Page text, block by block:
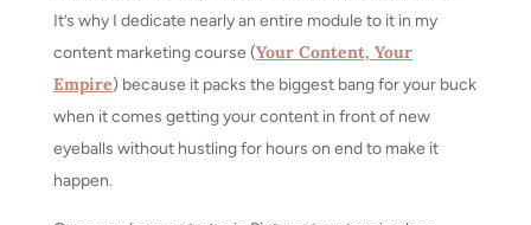
It’s why I dedicate nearly an entire module to it in my
content marketing course (Your Content, Your
Empire) because it packs the biggest bang for your buck
when it comes getting your content in front of new
eyeballs without hustling for hours on end to make it
happen.